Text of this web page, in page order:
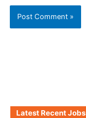
Latest Recent Jobs